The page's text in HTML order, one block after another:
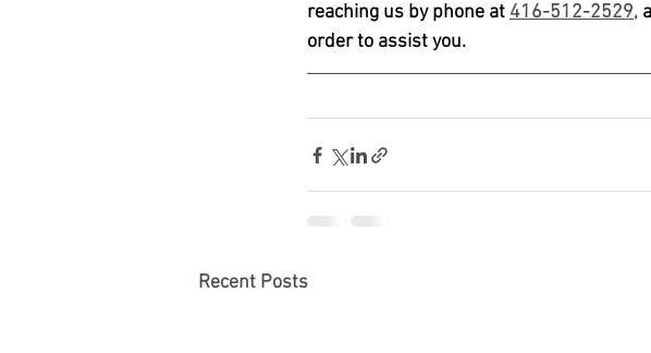
reaching us by phone at 416-512-2529,
order to assist you.
Recent Posts